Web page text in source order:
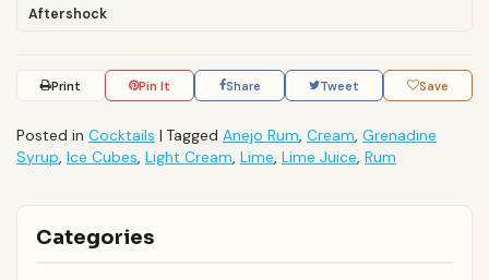
Aftershock
Print Pin It Share Tweet Save
Posted in Cocktails | Tagged Anejo Rum, Cream, Grenadine
Syrup, Ice Cubes, Light Cream, Lime, Lime Juice, Rum
Categories